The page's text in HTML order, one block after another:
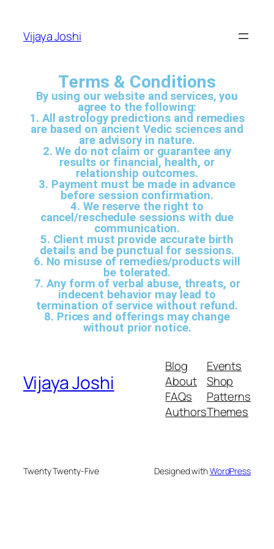
Vijaya Joshi
Terms & Conditions
By using our website and services, you
agree to the following:
1. All astrology predictions and remedies
are based on ancient Vedic sciences and
are advisory in nature.
2. We do not claim or guarantee any
results or financial, health, or
relationship outcomes.
3. Payment must be made in advance
before session confirmation.
4. We reserve the right to
cancel/reschedule sessions with due
communication.
5. Client must provide accurate birth
details and be punctual for sessions.
6. No misuse of remedies/products will
be tolerated.
7. Any form of verbal abuse, threats, or
indecent behavior may lead to
termination of service without refund.
8. Prices and offerings may change
without prior notice.
Vijaya Joshi
Blog
About
FAQs
Authors
Events
Shop
Patterns
Themes
Twenty Twenty-Five Designed withWordPress